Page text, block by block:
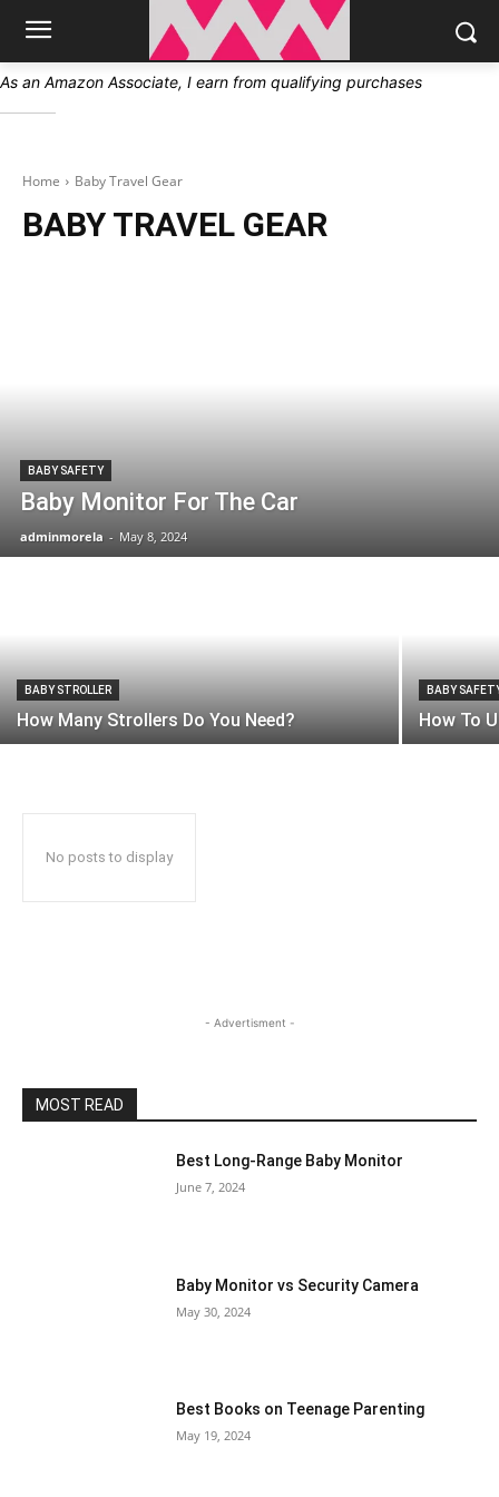
As an Amazon Associate, I earn from qualifying purchases
Home Baby Travel Gear
BABY TRAVEL GEAR
BABY SAFETY
Baby Monitor For The Car
adminmorela - May 8, 2024
BABY STROLLER
How Many Strollers Do You Need?
BABY
How To
No posts to display
- Advertisment -
MOST READ
Best Long-Range Baby Monitor
June 7, 2024
Baby Monitor vs Security Camera
May 30, 2024
Best Books on Teenage Parenting
May 19, 2024